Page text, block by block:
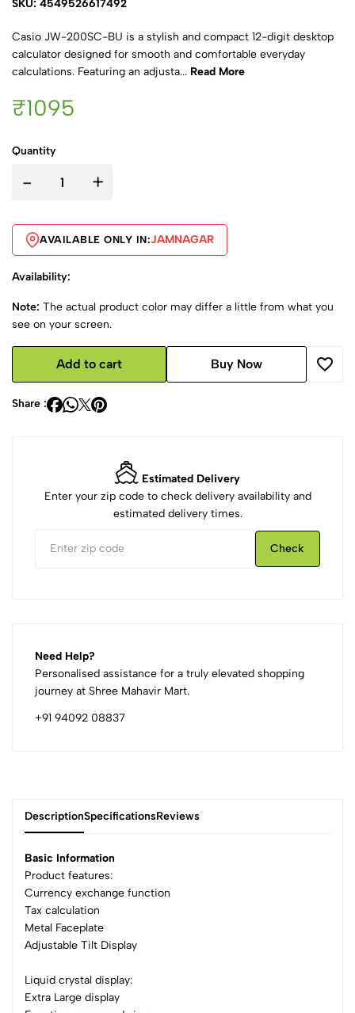
SKU: 4549526617492
Casio JW-200SC-BU is a stylish and compact 12-digit desktop
calculator designed for smooth and comfortable everyday
calculations. Featuring an adjusta... Read More
₹1095
Quantity
- +
AVAILABLE ONLY IN:JAMNAGAR
Availability:
Note: The actual product color may differ a little from what you
see on your screen.
Add to cart Buy Now
Share :
Estimated Delivery
Enter your zip code to check delivery availability and
estimated delivery times.
Check
Need Help?
Personalised assistance for a truly elevated shopping
journey at Shree Mahavir Mart.
+91 94092 08837
DescriptionSpecificationsReviews
Basic Information
Product features:
Currency exchange function
Tax calculation
Metal Faceplate
Adjustable Tilt Display
Liquid crystal display:
Extra Large display
4